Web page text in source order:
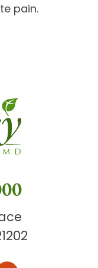
pain.